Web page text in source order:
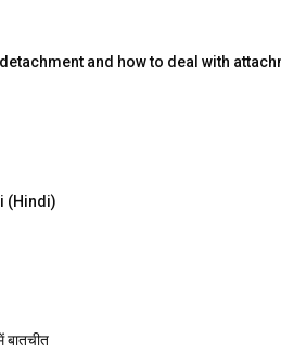
and how to deal with
(Hindi)
बातचीत